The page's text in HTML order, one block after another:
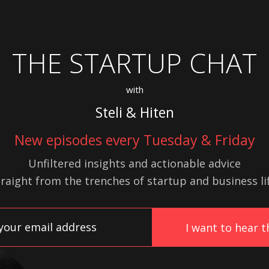
THE STARTUP CHAT
with
Steli & Hiten
New episodes every Tuesday & Friday
Unfiltered insights and actionable advice
from the trenches of startup and business